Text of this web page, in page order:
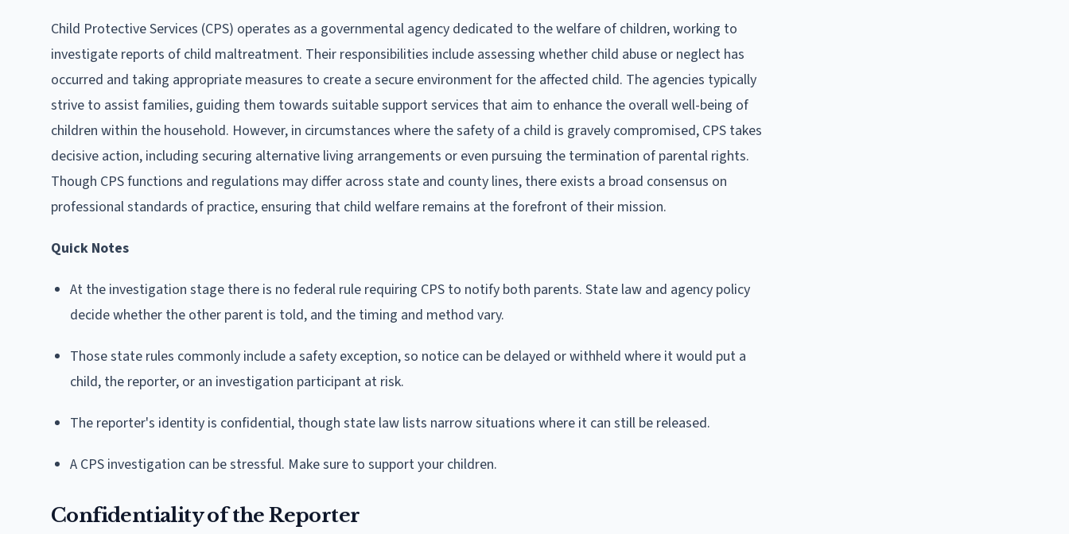
Child Protective Services (CPS) operates as a governmental agency dedicated to the welfare of children, working to
investigate reports of child maltreatment. Their responsibilities include assessing whether child abuse or neglect has
occurred and taking appropriate measures to create a secure environment for the affected child. The agencies typically
strive to assist families, guiding them towards suitable support services that aim to enhance the overall well-being of
children within the household. However, in circumstances where the safety of a child is gravely compromised, CPS takes
decisive action, including securing alternative living arrangements or even pursuing the termination of parental rights.
Though CPS functions and regulations may differ across state and county lines, there exists a broad consensus on
professional standards of practice, ensuring that child welfare remains at the forefront of their mission.
Quick Notes
At the investigation stage there is no federal rule requiring CPS to notify both parents. State law and agency policy
decide whether the other parent is told, and the timing and method vary.
Those state rules commonly include a safety exception, so notice can be delayed or withheld where it would put a
child, the reporter, or an investigation participant at risk.
The reporter's identity is confidential, though state law lists narrow situations where it can still be released.
A CPS investigation can be stressful. Make sure to support your children.
Confidentiality of the Reporter